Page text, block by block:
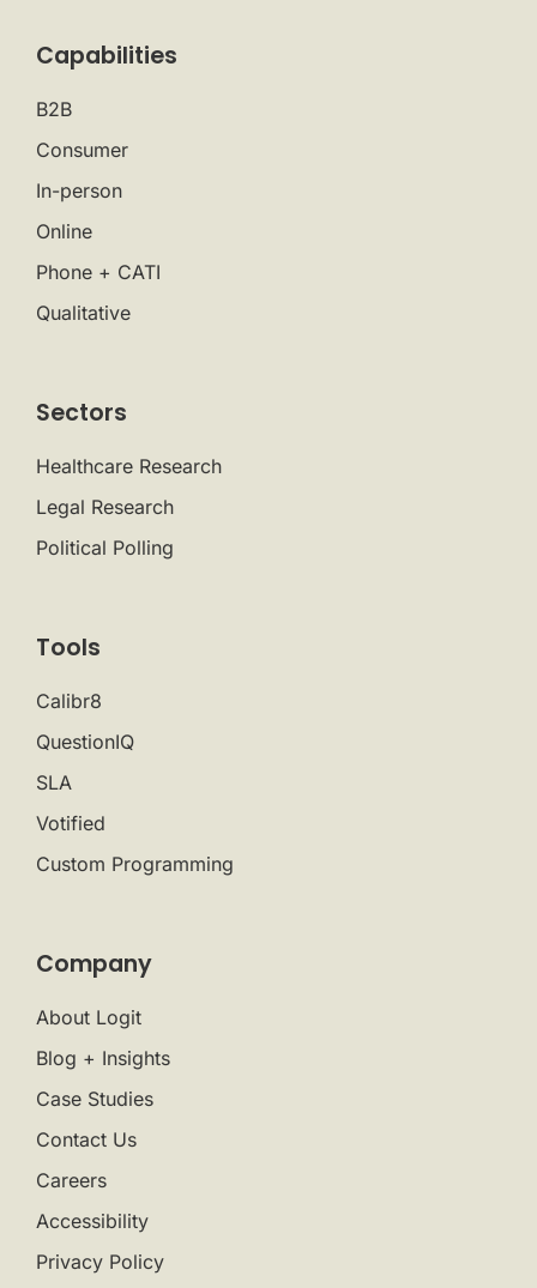
Capabilities
B2B
Consumer
In-person
Online
Phone + CATI
Qualitative
Sectors
Healthcare Research
Legal Research
Political Polling
Tools
Calibr8
QuestionIQ
SLA
Votified
Custom Programming
Company
About Logit
Blog + Insights
Case Studies
Contact Us
Careers
Accessibility
Privacy Policy